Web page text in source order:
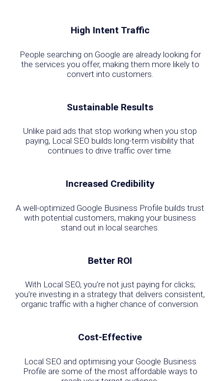
High Intent Traffic
People searching on Google are already looking for
the services you offer, making them more likely to
convert into customers.
Sustainable Results
Unlike paid ads that stop working when you stop
paying, Local SEO builds long-term visibility that
continues to drive traffic over time.
Increased Credibility
A well-optimized Google Business Profile builds trust
with potential customers, making your business
stand out in local searches.
Better ROI
With Local SEO, you’re not just paying for clicks;
you’re investing in a strategy that delivers consistent,
organic traffic with a higher chance of conversion.
Cost-Effective
Local SEO and optimising your Google Business
Profile are some of the most affordable ways to